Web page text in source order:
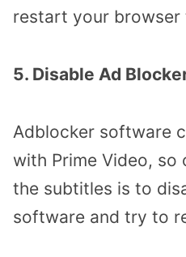
restart your browser
5. Disable Ad
Adblocker software
with Prime Video,
the subtitles is to
software and try to